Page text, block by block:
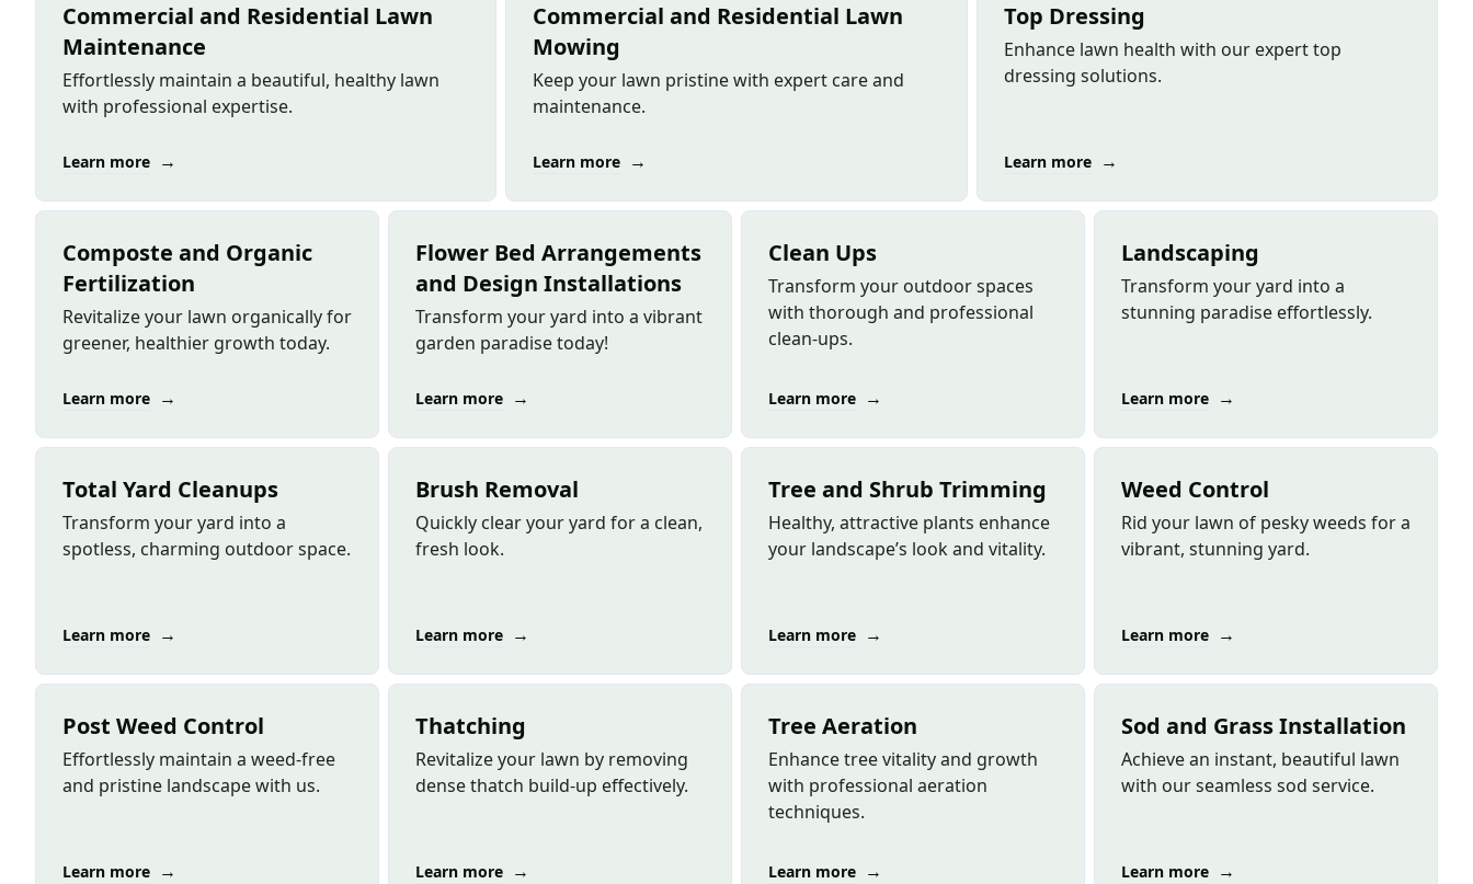
Commercial and Residential Lawn
Maintenance
Effortlessly maintain a beautiful, healthy lawn
with professional expertise.
Learn more →
Commercial and Residential Lawn
Mowing
Keep your lawn pristine with expert care and
maintenance.
Learn more →
Top Dressing
Enhance lawn health with our expert top
dressing solutions.
Learn more →
Composte and Organic
Fertilization
Revitalize your lawn organically for
greener, healthier growth today.
Learn more →
Flower Bed Arrangements
and Design Installations
Transform your yard into a vibrant
garden paradise today!
Learn more →
Clean Ups
Transform your outdoor spaces
with thorough and professional
clean-ups.
Learn more →
Landscaping
Transform your yard into a
stunning paradise effortlessly.
Learn more →
Total Yard Cleanups
Transform your yard into a
spotless, charming outdoor space.
Learn more →
Brush Removal
Quickly clear your yard for a clean,
fresh look.
Learn more →
Tree and Shrub Trimming
Healthy, attractive plants enhance
your landscape’s look and vitality.
Learn more →
Weed Control
Rid your lawn of pesky weeds for a
vibrant, stunning yard.
Learn more →
Post Weed Control
Effortlessly maintain a weed-free
and pristine landscape with us.
Learn more →
Thatching
Revitalize your lawn by removing
dense thatch build-up effectively.
Learn more →
Tree Aeration
Enhance tree vitality and growth
with professional aeration
techniques.
Learn more →
Sod and Grass Installation
Achieve an instant, beautiful lawn
with our seamless sod service.
Learn more →